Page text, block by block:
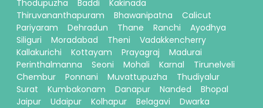
Thodupuzha
Baddi
Kakinada
Thiruvananthapuram
Bhawanipatna
Calicut
Pariyaram
Dehradun Thane Ranchi
Ayodhya
Siliguri
Moradabad Theni
Vadakkencherry
Kallakurichi
Kottayam Prayagraj
Madurai
Perinthalmanna
Seoni Mohali Karnal
Tirunelveli
Chembur
Ponnani Muvattupuzha
Thudiyalur
Surat
Kumbakonam Danapur Nanded
Bhopal
Jaipur
Udaipur Kolhapur Belagavi Dwarka